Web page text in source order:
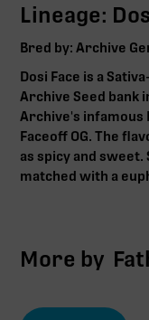
Lineage:
Bred by: Archive
Dosi Face is a
Archive Seed bank
Archive's infamous
Faceoff OG. The
as spicy and
matched with a
More by